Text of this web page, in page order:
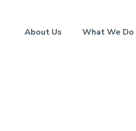
About Us What We Do